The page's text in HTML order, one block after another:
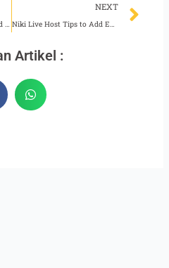
NEXT
Artikel :